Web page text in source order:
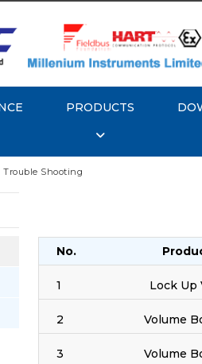
PRODUCTS
Trouble Shooting
No.
1 Lock Up
2 Volume
3 Volume